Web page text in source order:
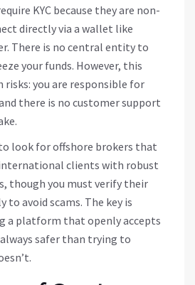
KYC because they are non-
directly via a wallet like
There is no central entity to
your funds. However, this
risks: you are responsible for
there is no customer support
look for offshore brokers that
clients with robust
though you must verify their
to avoid scams. The key is
a platform that openly accepts
safer than trying to